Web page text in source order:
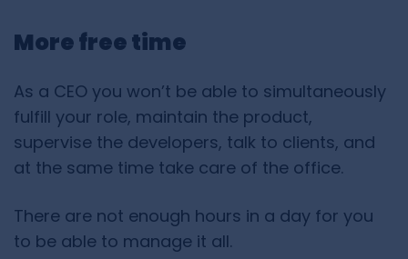
More free time
As a CEO you won’t be able to simultaneously
fulfill your role, maintain the product,
supervise the developers, talk to clients, and
at the same time take care of the office.
There are not enough hours in a day for you
to be able to manage it all.